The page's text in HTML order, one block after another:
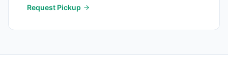
Request Pickup